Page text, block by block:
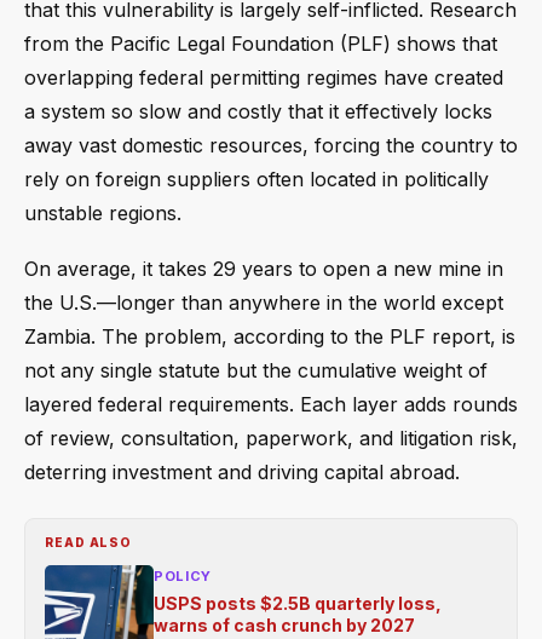
that this vulnerability is largely self-inflicted. Research
from the Pacific Legal Foundation (PLF) shows that
overlapping federal permitting regimes have created
a system so slow and costly that it effectively locks
away vast domestic resources, forcing the country to
rely on foreign suppliers often located in politically
unstable regions.
On average, it takes 29 years to open a new mine in
the U.S.—longer than anywhere in the world except
Zambia. The problem, according to the PLF report, is
not any single statute but the cumulative weight of
layered federal requirements. Each layer adds rounds
of review, consultation, paperwork, and litigation risk,
deterring investment and driving capital abroad.
READ ALSO
POLICY
USPS posts $2.5B quarterly loss,
warns of cash crunch by 2027